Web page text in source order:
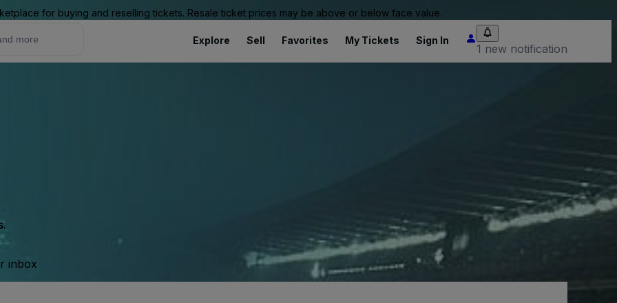
for buying and reselling tickets. Resale ticket prices may be above or below face value.
Explore Sell Favorites My Tickets Sign In
1 new notification
inbox